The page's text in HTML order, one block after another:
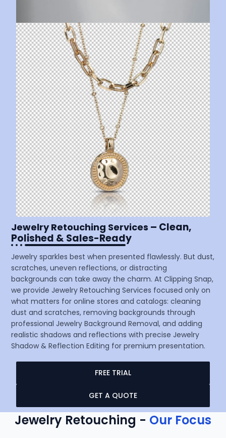
Jewelry Retouching Services – Clean,
Polished & Sales-Ready
Jewelry sparkles best when presented flawlessly. But dust,
scratches, uneven reflections, or distracting
backgrounds can take away the charm. At Clipping Snap,
we provide Jewelry Retouching Services focused only on
what matters for online stores and catalogs: cleaning
dust and scratches, removing backgrounds through
professional Jewelry Background Removal, and adding
realistic shadows and reflections with precise Jewelry
Shadow & Reflection Editing for premium presentation.
FREE TRIAL
GET A QUOTE
Jewelry Retouching - Our Focus